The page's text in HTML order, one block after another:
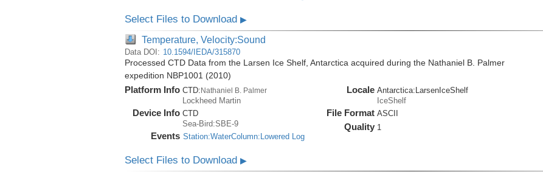
Select Files to Download ▶
Temperature, Velocity:Sound
Data DOI: 10.1594/IEDA/315870
Processed CTD Data from the Larsen Ice Shelf, Antarctica acquired during the Nathaniel B. Palmer
expedition NBP1001 (2010)
Platform Info CTD:Nathaniel B. Palmer
Lockheed Martin
Device Info CTD
Sea-Bird:SBE-9
Events Station:WaterColumn:Lowered Log
Locale Antarctica:LarsenIceShelf
IceShelf
File Format ASCII
Quality 1
Select Files to Download ▶